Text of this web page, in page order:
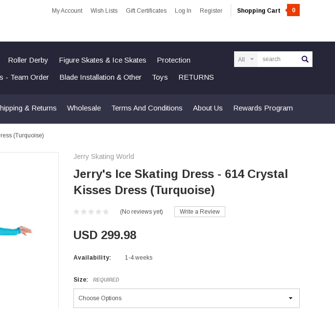
My Account Wish Lists Gift Certificates Log In Register Shopping Cart 0
Roller Derby Figure Skates & Ice Skates Protection
- Team Order Blade Installation & Other Toys RETURNS
& Returns Wholesale Terms And Conditions About Us Rewards Program
(Turquoise)
Jerry Skating World
Jerry's Ice Skating Dress - 614 Crystal
Kisses Dress (Turquoise)
(No reviews yet) Write a Review
USD 299.98
Availability: 1-4 weeks
Size: REQUIRED